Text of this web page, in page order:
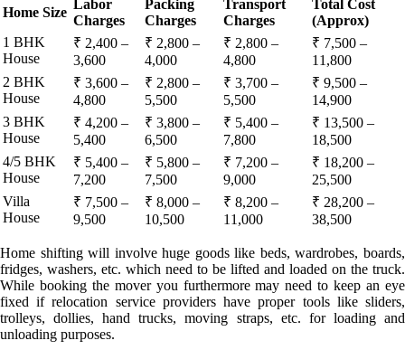
Home Size
Labor
Charges
Packing
Charges
Transport
Charges
Total Cost
(Approx)
1 BHK
House
₹ 2,400 –
3,600
₹ 2,800 –
4,000
₹ 2,800 –
4,800
₹ 7,500 –
11,800
2 BHK
House
₹ 3,600 –
4,800
₹ 2,800 –
5,500
₹ 3,700 –
5,500
₹ 9,500 –
14,900
3 BHK
House
₹ 4,200 –
5,400
₹ 3,800 –
6,500
₹ 5,400 –
7,800
₹ 13,500 –
18,500
4/5 BHK
House
₹ 5,400 –
7,200
₹ 5,800 –
7,500
₹ 7,200 –
9,000
₹ 18,200 –
25,500
Villa
House
₹ 7,500 –
9,500
₹ 8,000 –
10,500
₹ 8,200 –
11,000
₹ 28,200 –
38,500
Home shifting will involve huge goods like beds, wardrobes, boards,
fridges, washers, etc. which need to be lifted and loaded on the truck.
While booking the mover you furthermore may need to keep an eye
fixed if relocation service providers have proper tools like sliders,
trolleys, dollies, hand trucks, moving straps, etc. for loading and
unloading purposes.